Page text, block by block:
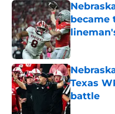
became
Published
Texas
battle
Published